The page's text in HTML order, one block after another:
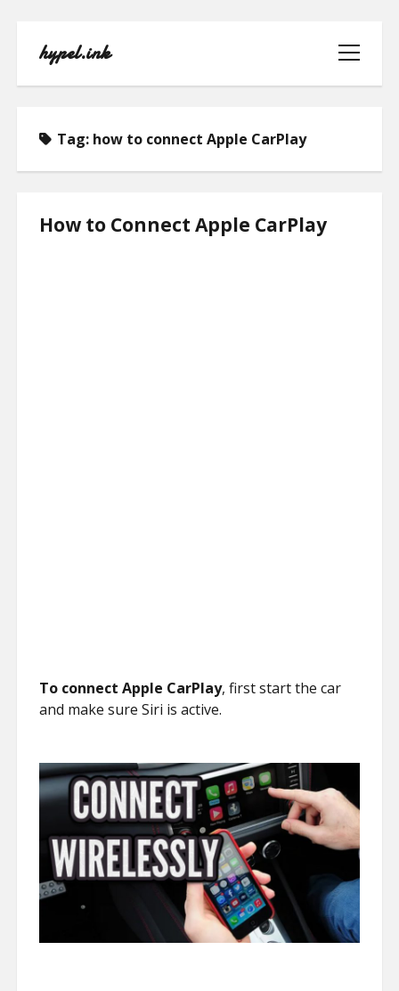
hypel.ink
open
menu
HOME
Tag: how to connect Apple CarPlay
How to Connect Apple CarPlay
To connect Apple CarPlay, first start the car
and make sure Siri is active.